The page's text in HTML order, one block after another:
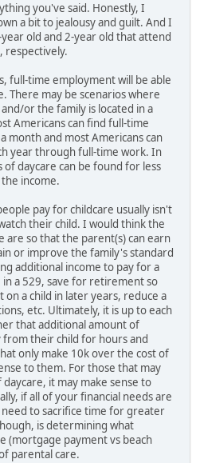
you've said. Honestly, I
a bit to jealousy and guilt. And I
old and 2-year old that attend
respectively.
full-time employment will be able
There may be scenarios where
or the family is located in a
Americans can find full-time
month and most Americans can
year through full-time work. In
of daycare can be found for less
income.
pay for childcare usually isn't
their child. I would think the
are so that the parent(s) can earn
or improve the family's standard
additional income to pay for a
a 529, save for retirement so
a child in later years, reduce a
etc. Ultimately, it is up to each
that additional amount of
from their child for hours and
only make 10k over the cost of
to them. For those that may
it may make sense to
if all of your financial needs are
to sacrifice time for greater
is determining what
(mortgage payment vs beach
parental care.